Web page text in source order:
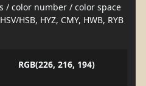
/ color number / color space
HSB, HYZ, CMY, HWB, RYB
RGB(226, 216, 194)